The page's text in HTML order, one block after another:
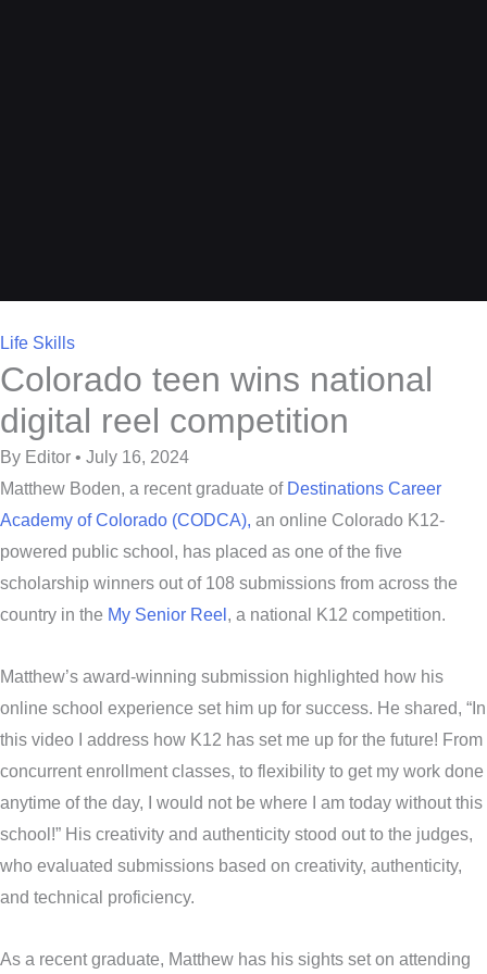
Life Skills
Colorado teen wins national
digital reel competition
By Editor • July 16, 2024
Matthew Boden, a recent graduate of Destinations Career
Academy of Colorado (CODCA), an online Colorado K12-
powered public school, has placed as one of the five
scholarship winners out of 108 submissions from across the
country in the My Senior Reel , a national K12 competition.
Matthew’s award-winning submission highlighted how his
online school experience set him up for success. He shared, “In
this video I address how K12 has set me up for the future! From
concurrent enrollment classes, to flexibility to get my work done
anytime of the day, I would not be where I am today without this
school!” His creativity and authenticity stood out to the judges,
who evaluated submissions based on creativity, authenticity,
and technical proficiency.
As a recent graduate, Matthew has his sights set on attending